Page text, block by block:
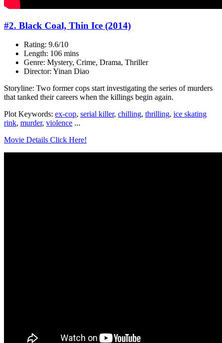
#2. Black Coal, Thin Ice (2014)
Rating: 9.6/10
Length: 106 mins
Genre: Mystery, Crime, Drama, Thriller
Director: Yinan Diao
Storyline: Two former cops start investigating the series of murders
that tanked their careers when the killings begin again.
Plot Keywords: ex-cop, serial killer, chilling, thrilling, ice skating
rink, murder, violence ...
Movie Details Click Here!